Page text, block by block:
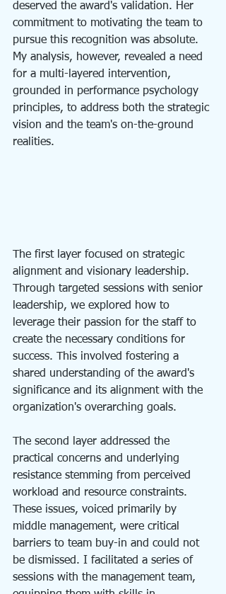
deserved the award's validation. Her
commitment to motivating the team to
pursue this recognition was absolute.
My analysis, however, revealed a need
for a multi-layered intervention,
grounded in performance psychology
principles, to address both the strategic
vision and the team's on-the-ground
realities.
The first layer focused on strategic
alignment and visionary leadership.
Through targeted sessions with senior
leadership, we explored how to
leverage their passion for the staff to
create the necessary conditions for
success. This involved fostering a
shared understanding of the award's
significance and its alignment with the
organization's overarching goals.
The second layer addressed the
practical concerns and underlying
resistance stemming from perceived
workload and resource constraints.
These issues, voiced primarily by
middle management, were critical
barriers to team buy-in and could not
be dismissed. I facilitated a series of
sessions with the management team,